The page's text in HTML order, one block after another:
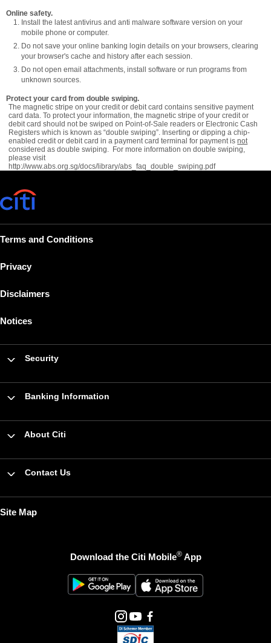
Online safety.
Install the latest antivirus and anti malware software version on your
mobile phone or computer.
Do not save your online banking login details on your browsers, clearing
your browser's cache and history after each session.
Do not open email attachments, install software or run programs from
unknown sources.
Protect your card from double swiping.
The magnetic stripe on your credit or debit card contains sensitive payment
card data. To protect your information, the magnetic stripe of your credit or
debit card should not be swiped on Point-of-Sale readers or Electronic Cash
Registers which is known as “double swiping”. Inserting or dipping a chip-
enabled credit or debit card in a payment card terminal for payment isnot
considered as double swiping. For more information on double swiping,
please visit
http://www.abs.org.sg/docs/library/abs_faq_double_swiping.pdf
Terms and Conditions
Privacy
Disclaimers
Notices
Security
Banking Information
About Citi
Contact Us
Site Map
Download the Citi Mobile®App